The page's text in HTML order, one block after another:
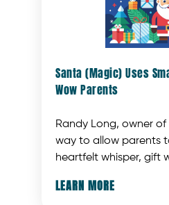
experience.
Santa (Magic) Uses
Wow Parents
Randy Long, owner
way to allow parents
heartfelt whisper, gift
or distracting
LEARN MORE